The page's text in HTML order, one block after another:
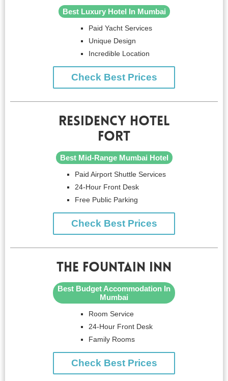
Best Luxury Hotel In Mumbai
Paid Yacht Services
Unique Design
Incredible Location
Check Best Prices
Residency Hotel
Fort
Best Mid-Range Mumbai Hotel
Paid Airport Shuttle Services
24-Hour Front Desk
Free Public Parking
Check Best Prices
The Fountain Inn
Best Budget Accommodation In
Mumbai
Room Service
24-Hour Front Desk
Family Rooms
Check Best Prices